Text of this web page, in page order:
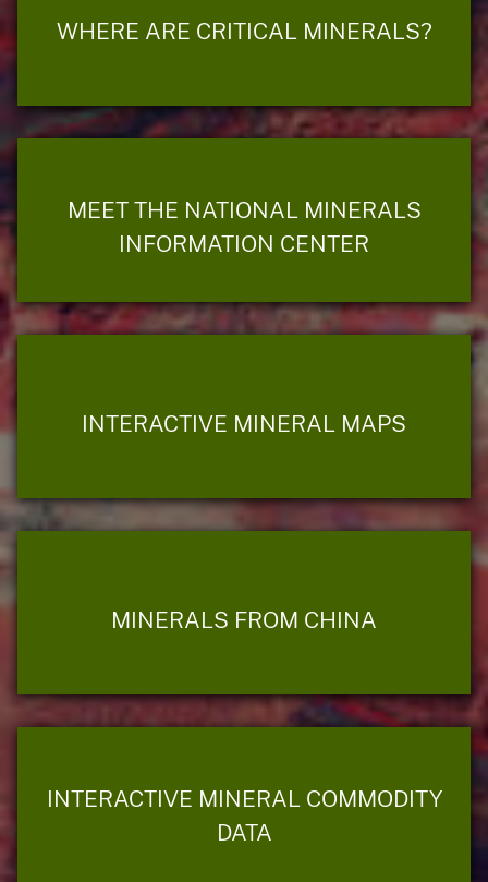
WHERE ARE CRITICAL MINERALS?
MEET THE NATIONAL MINERALS
INFORMATION CENTER
INTERACTIVE MINERAL MAPS
MINERALS FROM CHINA
INTERACTIVE MINERAL COMMODITY
DATA